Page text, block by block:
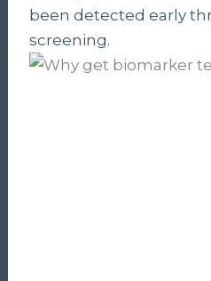
been detected early
screening.